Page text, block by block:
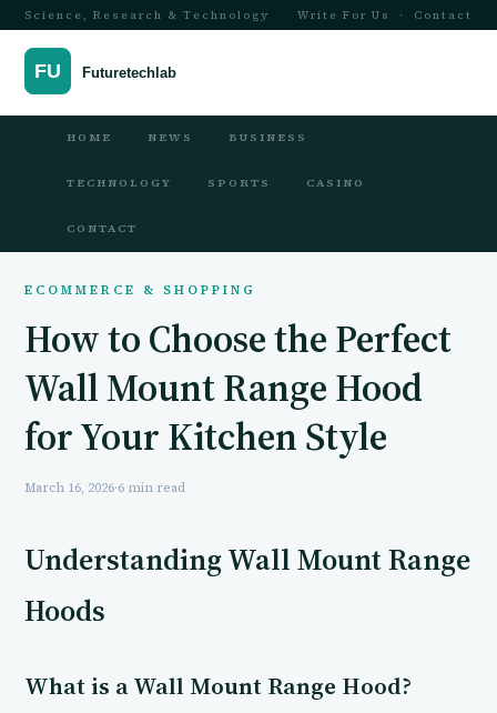
Science, Research & Technology Write For Us · Contact
HOME NEWS BUSINESS
TECHNOLOGY SPORTS CASINO
CONTACT
ECOMMERCE & SHOPPING
How to Choose the Perfect
Wall Mount Range Hood
for Your Kitchen Style
March 16, 2026·6 min read
Understanding Wall Mount Range
Hoods
What is a Wall Mount Range Hood?